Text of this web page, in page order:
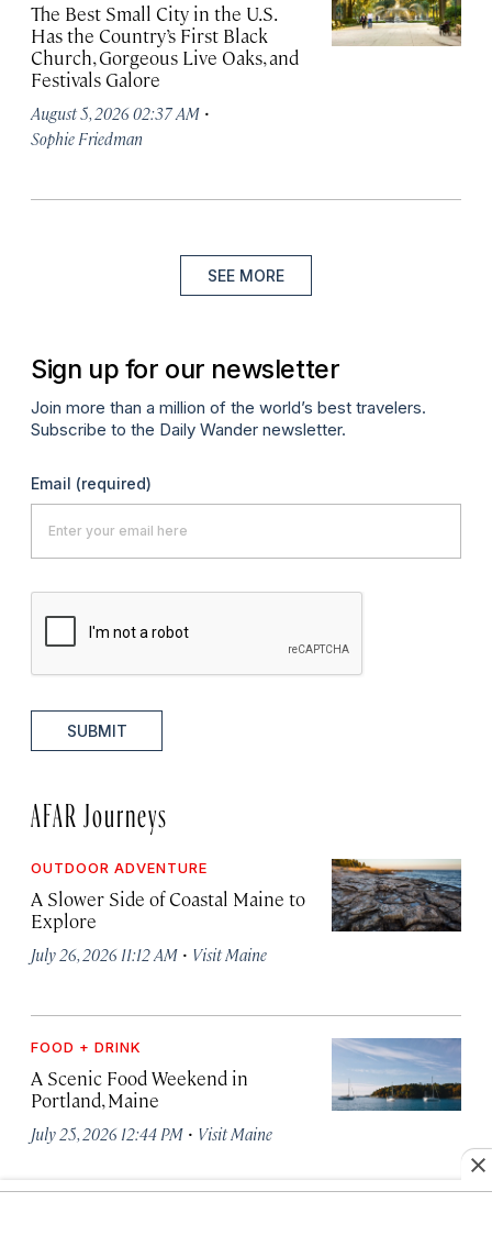
The Best Small City in the U.S.
Has the Country’s First Black
Church, Gorgeous Live Oaks, and
Festivals Galore
August 5, 2026 02:37 AM ·
Sophie Friedman
SEE MORE
Sign up for our newsletter
Join more than a million of the world’s best travelers.
Subscribe to the Daily Wander newsletter.
Email (required)
SUBMIT
AFAR Journeys
OUTDOOR ADVENTURE
A Slower Side of Coastal Maine to
Explore
July 26, 2026 11:12 AM · Visit Maine
FOOD + DRINK
A Scenic Food Weekend in
Portland, Maine
July 25, 2026 12:44 PM · Visit Maine